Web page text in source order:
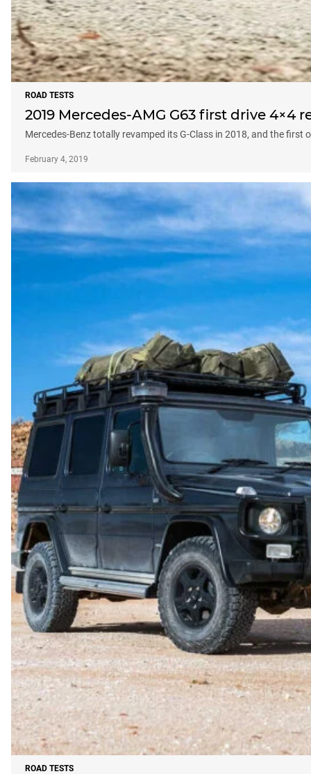
ROAD TESTS
2019 Mercedes-AMG G63 first drive 4×4
Mercedes-Benz totally revamped its G-Class in 2018, and the first
February 4, 2019
ROAD TESTS